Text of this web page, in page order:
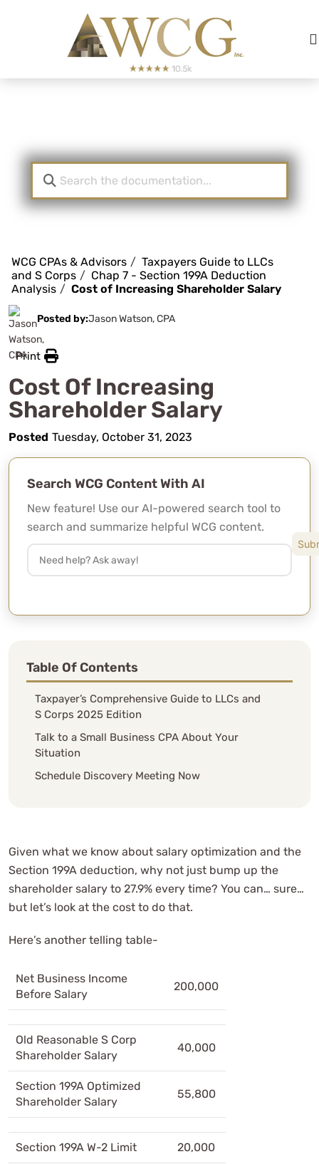
WCG CPAs & Advisors
Taxpayers Guide to LLCs
and S Corps
Chap 7 - Section 199A Deduction
Analysis
Cost of Increasing Shareholder Salary
Posted by:Jason Watson, CPA
Print
Cost Of Increasing
Shareholder Salary
Posted Tuesday, October 31, 2023
Search WCG Content With AI
New feature! Use our AI-powered search tool to
search and summarize helpful WCG content.
Table Of Contents
Taxpayer’s Comprehensive Guide to LLCs and
S Corps 2025 Edition
Talk to a Small Business CPA About Your
Situation
Schedule Discovery Meeting Now
Given what we know about salary optimization and the
Section 199A deduction, why not just bump up the
shareholder salary to 27.9% every time? You can… sure…
but let’s look at the cost to do that.
Here’s another telling table-
Net Business Income
Before Salary
200,000
Old Reasonable S Corp
Shareholder Salary
40,000
Section 199A Optimized
Shareholder Salary
55,800
Section 199A W-2 Limit 20,000